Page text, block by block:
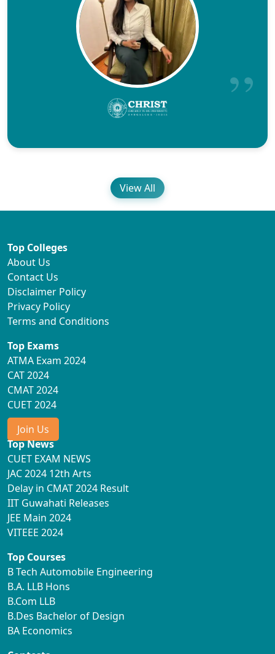
View All
Top Colleges
About Us
Contact Us
Disclaimer Policy
Privacy Policy
Terms and Conditions
Top Exams
ATMA Exam 2024
CAT 2024
CMAT 2024
CUET 2024
Join Us
Top News
CUET EXAM NEWS
JAC 2024 12th Arts
Delay in CMAT 2024 Result
IIT Guwahati Releases
JEE Main 2024
VITEEE 2024
Top Courses
B Tech Automobile Engineering
B.A. LLB Hons
B.Com LLB
B.Des Bachelor of Design
BA Economics